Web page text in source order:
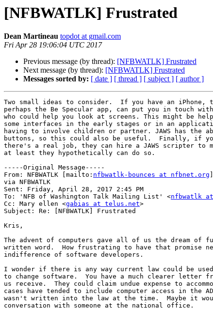
[NFBWATLK] Frustrated
Dean Martineau topdot at gmail.com
Fri Apr 28 19:06:04 UTC 2017
Previous message (by thread): [NFBWATLK] Frustrated
Next message (by thread): [NFBWATLK] Frustrated
Messages sorted by: [ date ] [ thread ] [ subject ] [ author ]
Two small ideas to consider.  If you have an iPhone,
perhaps the Be Specular app, can put you in touch
who could help you look at screens. This might be
some interfaces in the early stages or in an
having to involve children or partner. JAWS has the
buttons, so this could also be useful.  Finally, if
there's a real job, they can hire a JAWS scripter to
at least they hypothetically can do so.
-----Original Message-----
From: NFBWATLK [mailto: nfbwatlk-bounces at nfbnet.org
via NFBWATLK
Sent: Friday, April 28, 2017 2:45 PM
To: 'NFB of Washington Talk Mailing List' <nfbwatlk
Cc: Mary ellen <gabias at telus.net>
Subject: Re: [NFBWATLK] Frustrated
Kris,
The advent of computers gave all of us the dream of
written word.  How frustrating to have that promise
indifference of software developers.
I wonder if there is any way current law could be
to change software.  You have a much clearer letter
us receive.  They could claim undue expense to
cases have tended to include computer access in the
wasn't written into the law at the time.  Maybe it
conversation with someone at the national office.